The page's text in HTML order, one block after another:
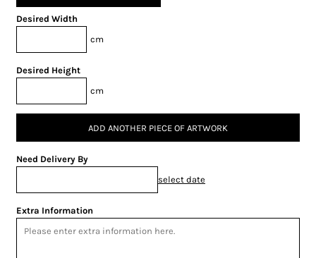
Desired Width
cm
Desired Height
cm
ADD ANOTHER PIECE OF ARTWORK
Need Delivery By
select date
Extra Information